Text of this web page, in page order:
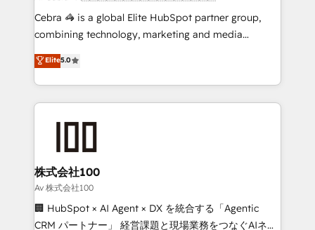
boost with a new HubSpot site Recognized leaders:
🏆 HubSpot Platform Migration Impact Award 🏆
Inbound Campaign of the Year 🏆 Gold AVA Digital
Award for Best Website 🌟 Accreditations: CRM
Cebra 🦓 is a global Elite HubSpot partner group,
combining technology, marketing and media
expertise across Latin America and Southern
Europe, with teams across 7 countries. Born in Chile,
we combine local insight with international reach to
help businesses grow through technology, creativity,
end solutions that integrate CRM, AI automation,
inbound and loop marketing, content, and digital
creativity. Our multicultural team works in Spanish,
Portuguese, and English to design scalable strategies
that drive measurable growth. 🌎 Highlights: • 10+
Elite5.0
株式会社100
Av 株式会社100
🏢 HubSpot × AI Agent × DX を統合する「Agentic
CRM パートナー」 経営課題と現場業務をつなぐAIネイ